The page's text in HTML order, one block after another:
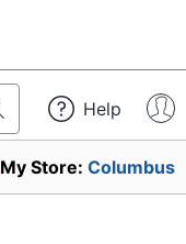
Help
My Store:Columbus